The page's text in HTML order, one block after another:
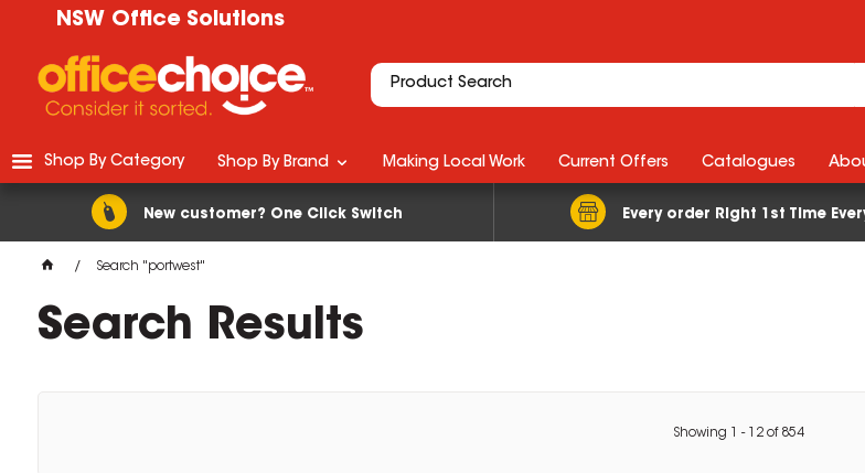
NSW Office Solutions
New customer? One Click Switch Every order Right 1st Time
Shop By Category Shop By Brand Making Local Work Current Offers Catalogues
Search "portwest"
Search Results
Showing - 12of 854